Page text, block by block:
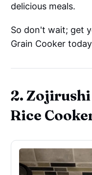
delicious meals.
So don't wait; get
Grain Cooker
2.
Rice